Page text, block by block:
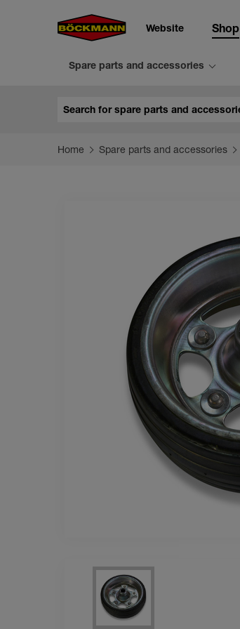
Website Shop
Spare parts and accessories
Home Spare parts and accessories